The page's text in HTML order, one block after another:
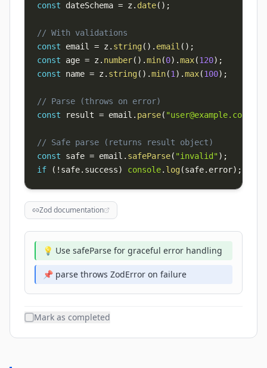
const dateSchema = z. date( ) ;
// With validations
const email = z. string( ) . email ( ) ;
const age = z. number( ) .min(0) .max(120) ;
const name = z. string( ) .min(1 ) .max(100) ;
// Parse (throws on error)
const result = email . parse( "user@example.com
// Safe parse (returns result object)
const safe = email . safeParse( "invalid") ;
if
( ! safe. success) console. log(safe. error) ;
Zod documentation
💡 Use safeParse for graceful error handling
📌 parse throws ZodError on failure
Mark as completed